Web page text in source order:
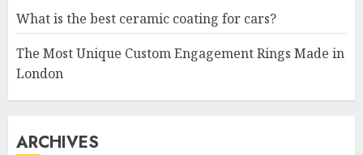
What is the best ceramic coating for cars?
The Most Unique Custom Engagement Rings Made in
London
ARCHIVES